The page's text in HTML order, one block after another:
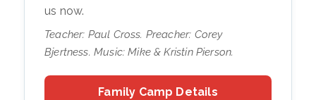
us now.
Teacher: Paul Cross. Preacher: Corey
Bjertness. Music: Mike & Kristin Pierson.
Family Camp Details